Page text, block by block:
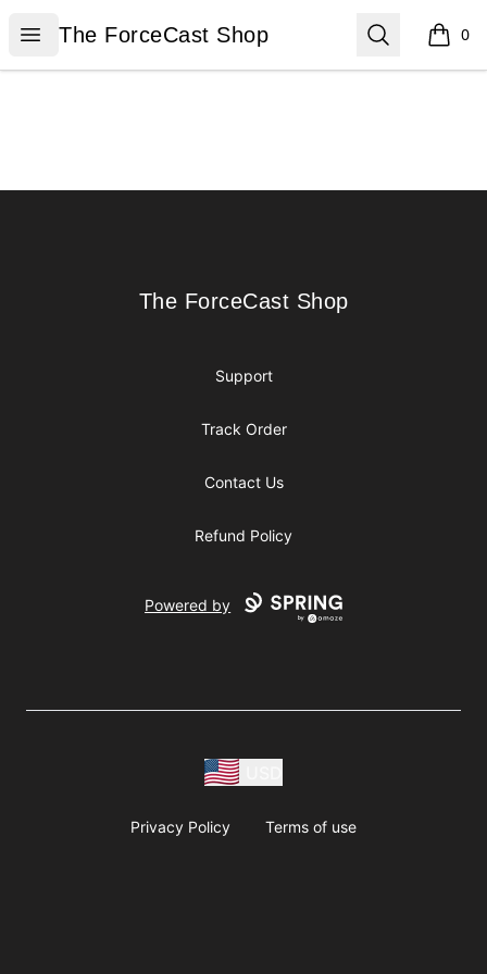
Open menu
The ForceCast Shop
The ForceCast Shop Search 0
items
The ForceCast Shop
The ForceCast Shop
Support
Track Order
Contact Us
Refund Policy
Powered by
Privacy Policy Terms of use